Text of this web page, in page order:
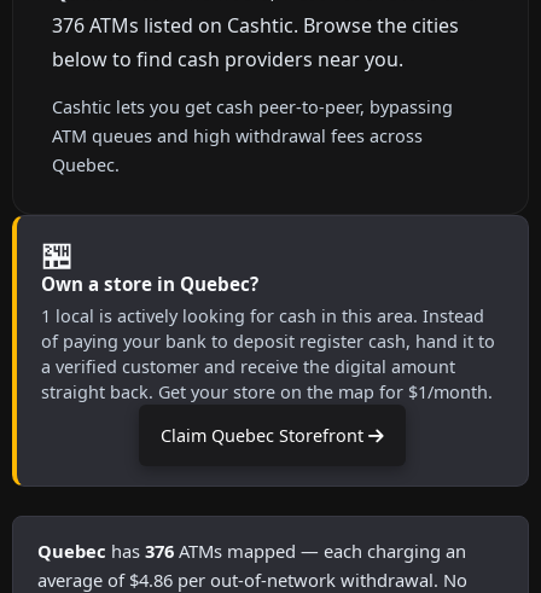
376 ATMs listed on Cashtic. Browse the cities
below to find cash providers near you.
Cashtic lets you get cash peer-to-peer, bypassing
ATM queues and high withdrawal fees across
Quebec.
🏪
Own a store in Quebec?
1 local is actively looking for cash in this area. Instead
of paying your bank to deposit register cash, hand it to
a verified customer and receive the digital amount
straight back. Get your store on the map for $1/month.
Claim Quebec Storefront
Quebec has 376 ATMs mapped — each charging an
average of $4.86 per out-of-network withdrawal. No